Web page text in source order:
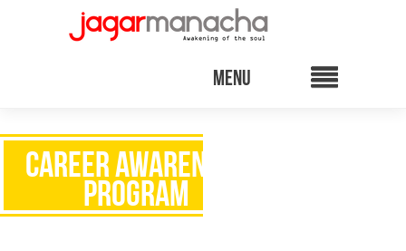
CAREER AWARENESS
PROGRAM